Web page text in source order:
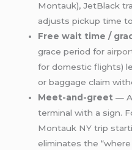
Montauk), JetBlack
adjusts pickup time
Free wait time /
grace period for
for domestic flights)
or baggage claim
Meet-and-greet — A
terminal with a sign.
Montauk NY trip
eliminates the “where